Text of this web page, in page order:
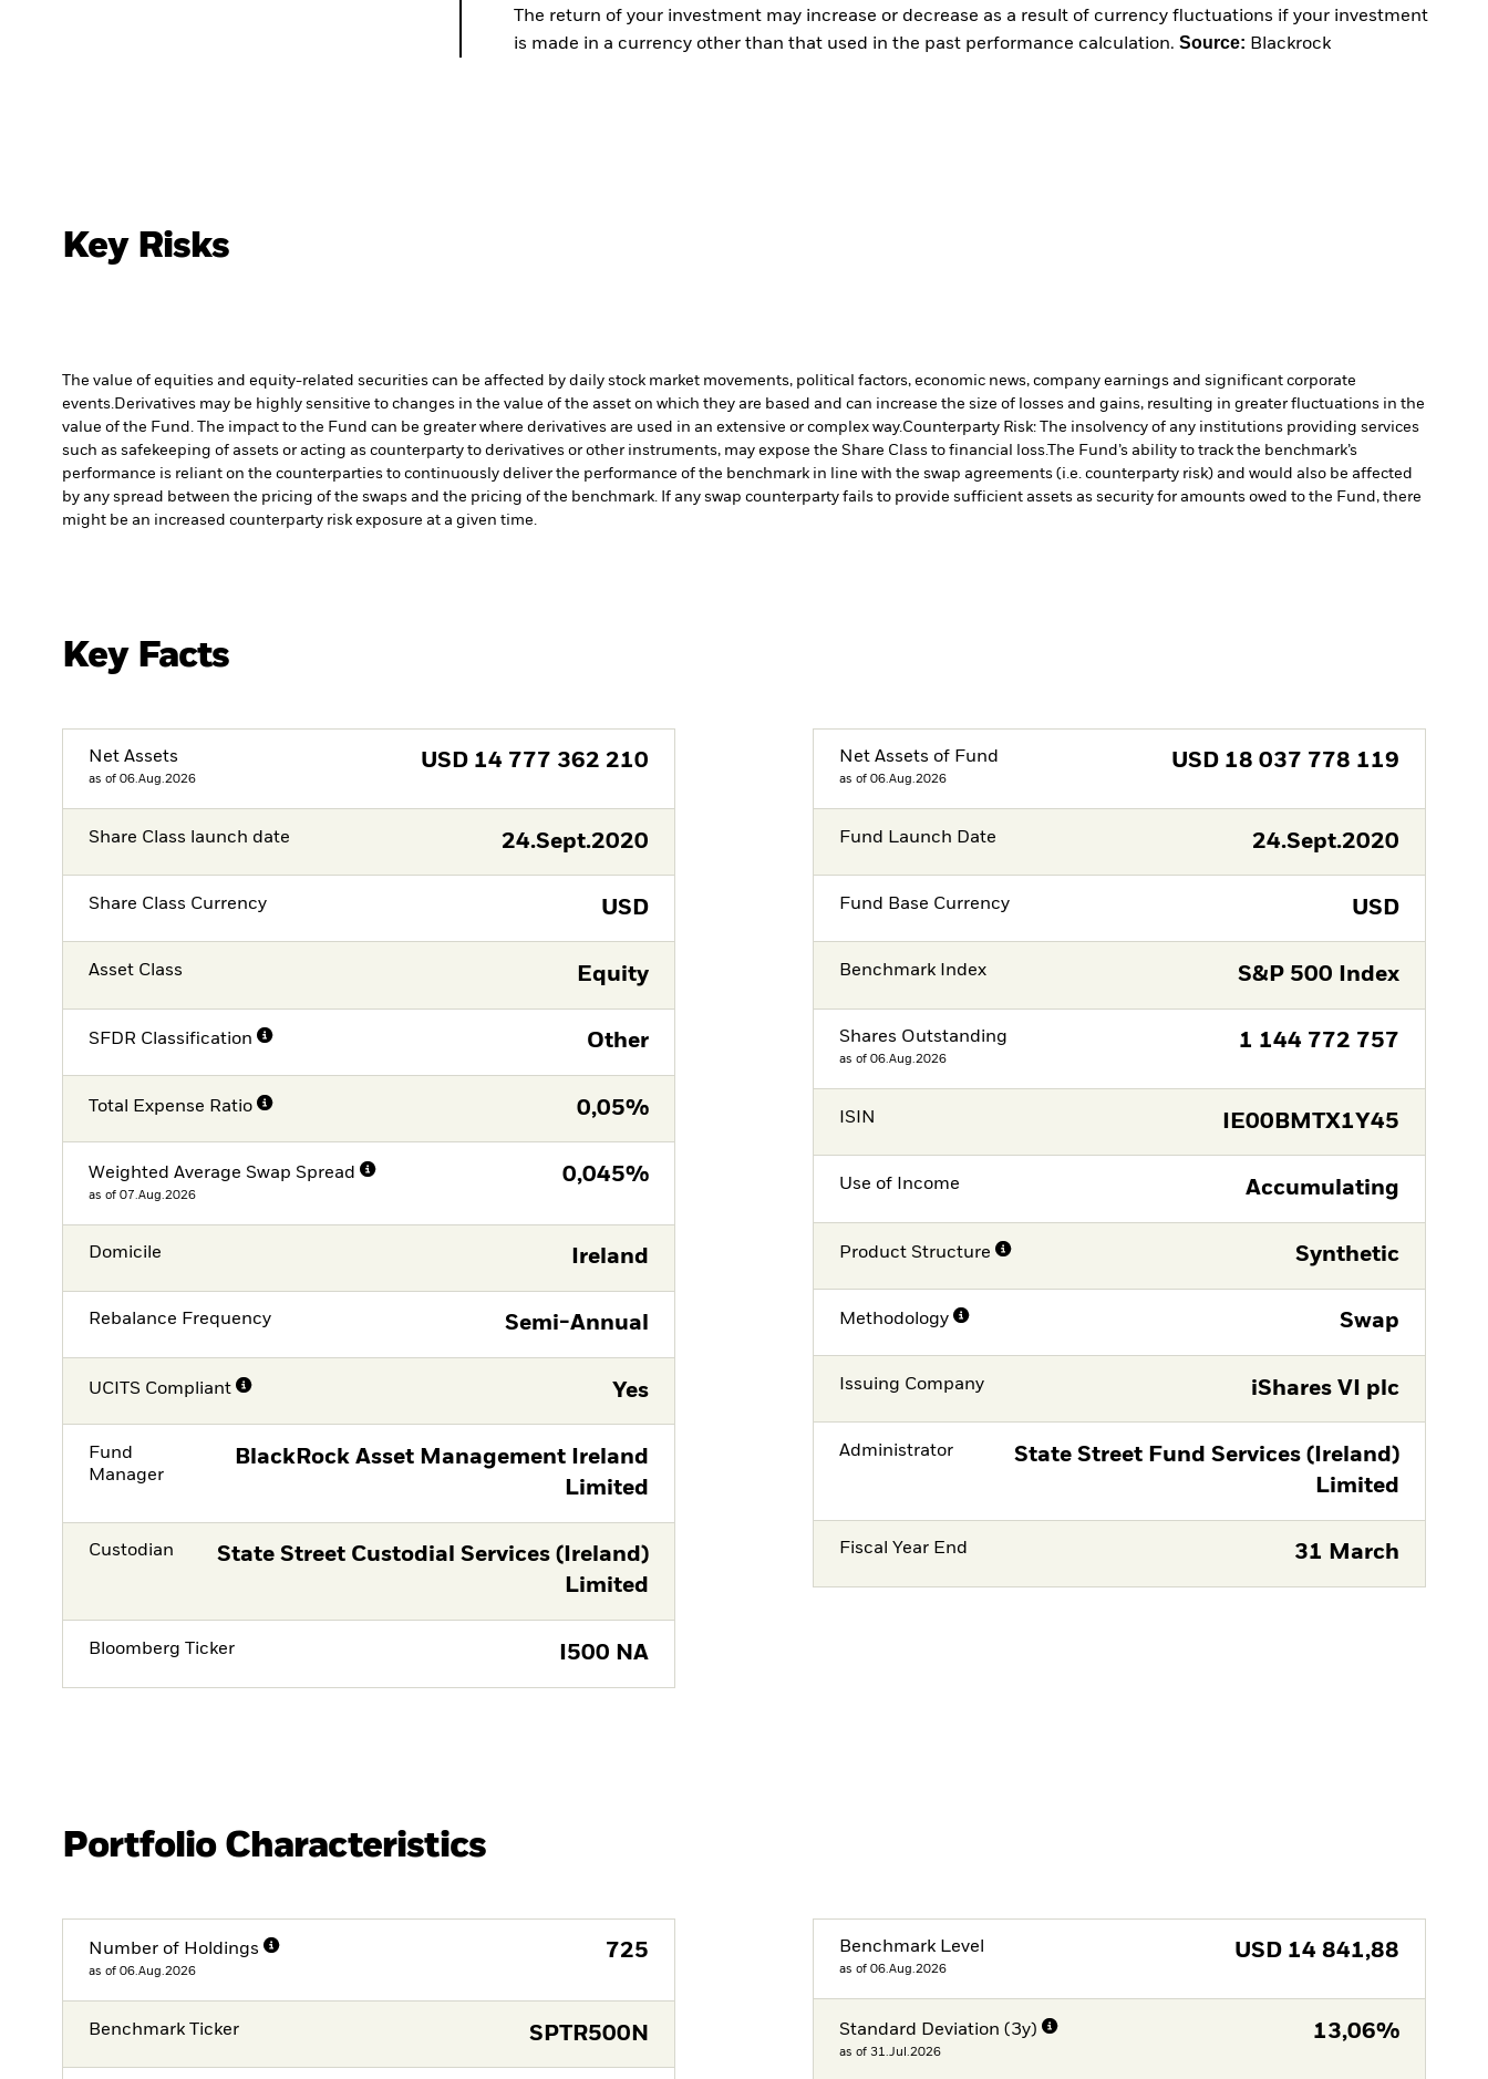
The return of your investment may increase or decrease as a result of currency fluctuations if your investment
is made in a currency other than that used in the past performance calculation. Source: Blackrock
Key Risks
The value of equities and equity-related securities can be affected by daily stock market movements, political factors, economic news, company earnings and significant corporate
events.Derivatives may be highly sensitive to changes in the value of the asset on which they are based and can increase the size of losses and gains, resulting in greater fluctuations in the
value of the Fund. The impact to the Fund can be greater where derivatives are used in an extensive or complex way.Counterparty Risk: The insolvency of any institutions providing services
such as safekeeping of assets or acting as counterparty to derivatives or other instruments, may expose the Share Class to financial loss.The Fund’s ability to track the benchmark’s
performance is reliant on the counterparties to continuously deliver the performance of the benchmark in line with the swap agreements (i.e. counterparty risk) and would also be affected
by any spread between the pricing of the swaps and the pricing of the benchmark. If any swap counterparty fails to provide sufficient assets as security for amounts owed to the Fund, there
might be an increased counterparty risk exposure at a given time.
Key Facts
Net Assets
as of 06.Aug.2026
USD 14 777 362 210
Share Class launch date 24.Sept.2020
Share Class Currency USD
Asset Class Equity
SFDR Classification Other
Total Expense Ratio 0,05%
Weighted Average Swap Spread
as of 07.Aug.2026
0,045%
Domicile Ireland
Rebalance Frequency Semi-Annual
UCITS Compliant Yes
Fund
Manager
BlackRock Asset Management Ireland
Limited
Custodian
State Street Custodial Services (Ireland)
Limited
Bloomberg Ticker I500 NA
Net Assets of Fund
as of 06.Aug.2026
USD 18 037 778 119
Fund Launch Date 24.Sept.2020
Fund Base Currency USD
Benchmark Index S&P 500 Index
Shares Outstanding
as of 06.Aug.2026
1 144 772 757
ISIN IE00BMTX1Y45
Use of Income Accumulating
Product Structure Synthetic
Methodology Swap
Issuing Company iShares VI plc
Administrator
State Street Fund Services (Ireland)
Limited
Fiscal Year End 31 March
Portfolio Characteristics
Number of Holdings
as of 06.Aug.2026
725
Benchmark Ticker SPTR500N
Benchmark Level
as of 06.Aug.2026
USD 14 841,88
Standard Deviation (3y)
as of 31.Jul.2026
13,06%